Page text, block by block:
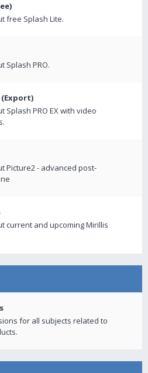
free Splash Lite.
Splash PRO.
(Export)
Splash PRO EX with video
Picture2 - advanced post-
current and upcoming Mirillis
for all subjects related to